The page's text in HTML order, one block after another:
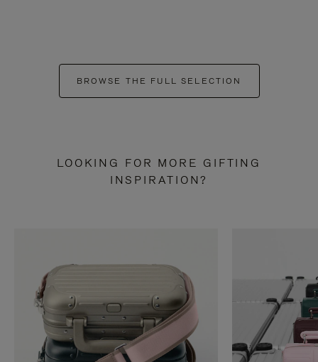
BROWSE THE FULL SELECTION
LOOKING FOR MORE GIFTING
INSPIRATION?